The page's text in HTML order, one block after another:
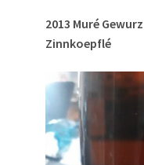
2013 Muré